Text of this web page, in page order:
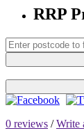
RRP
0 reviews /Write